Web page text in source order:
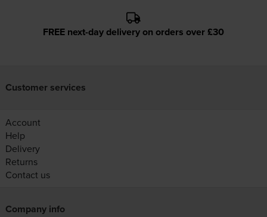
FREE next-day delivery on orders over £30
Customer services
Account
Help
Delivery
Returns
Contact us
Company info